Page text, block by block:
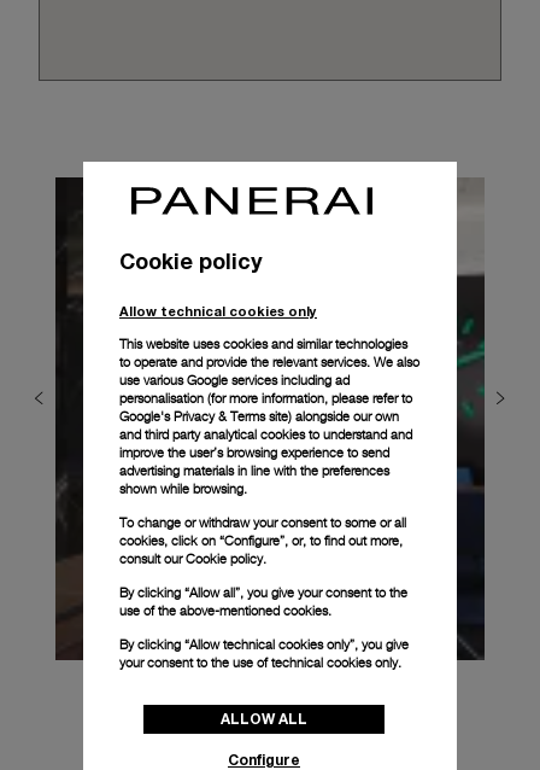
Cookie policy
Allow technical cookies only
This website uses cookies and similar technologies
to operate and provide the relevant services. We also
use various Google services including ad
personalisation (for more information, please refer to
Google's Privacy & Terms site) alongside our own
and third party analytical cookies to understand and
improve the user’s browsing experience to send
advertising materials in line with the preferences
shown while browsing.
To change or withdraw your consent to some or all
cookies, click on “Configure”, or, to find out more,
consult ourCookie policy.
By clicking “Allow all”, you give your consent to the
use of the above-mentioned cookies.
By clicking “Allow technical cookies only”, you give
your consent to the use of technical cookies only.
ALLOW ALL
Configure